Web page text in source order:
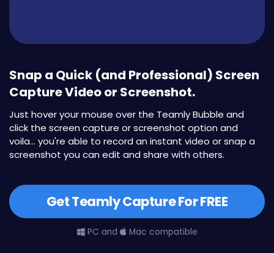
Snap a Quick (and Professional) Screen
Capture Video or Screenshot.
Just hover your mouse over the Teamly Bubble and
click the screen capture or screenshot option and
voila... you're able to record an instant video or snap a
screenshot you can edit and share with others.
Get Teamly Capture For FREE
PC and Mac compatible